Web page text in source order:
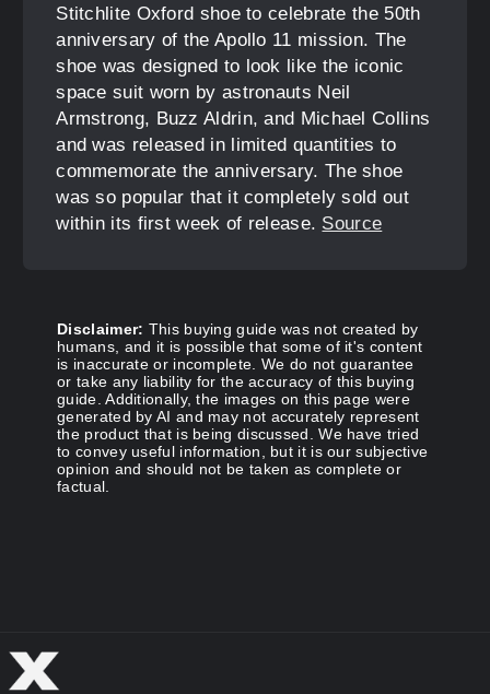
Stitchlite Oxford shoe to celebrate the 50th
anniversary of the Apollo 11 mission. The
shoe was designed to look like the iconic
space suit worn by astronauts Neil
Armstrong, Buzz Aldrin, and Michael Collins
and was released in limited quantities to
commemorate the anniversary. The shoe
was so popular that it completely sold out
within its first week of release. Source
Disclaimer: This buying guide was not created by
humans, and it is possible that some of it's content
is inaccurate or incomplete. We do not guarantee
or take any liability for the accuracy of this buying
guide. Additionally, the images on this page were
generated by AI and may not accurately represent
the product that is being discussed. We have tried
to convey useful information, but it is our subjective
opinion and should not be taken as complete or
factual.